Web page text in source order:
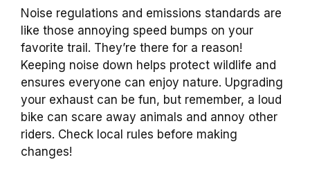
Noise regulations and emissions standards are
like those annoying speed bumps on your
favorite trail. They’re there for a reason!
Keeping noise down helps protect wildlife and
ensures everyone can enjoy nature. Upgrading
your exhaust can be fun, but remember, a loud
bike can scare away animals and annoy other
riders. Check local rules before making
changes!